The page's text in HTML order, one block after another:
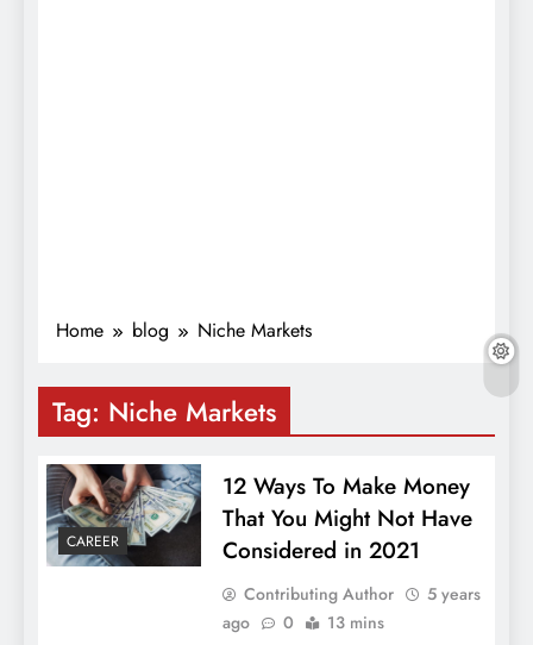
Home blog Niche Markets
Tag: Niche Markets
CAREER
12 Ways To Make Money
That You Might Not Have
Considered in 2021
Contributing Author
5 years
ago
0 13 mins